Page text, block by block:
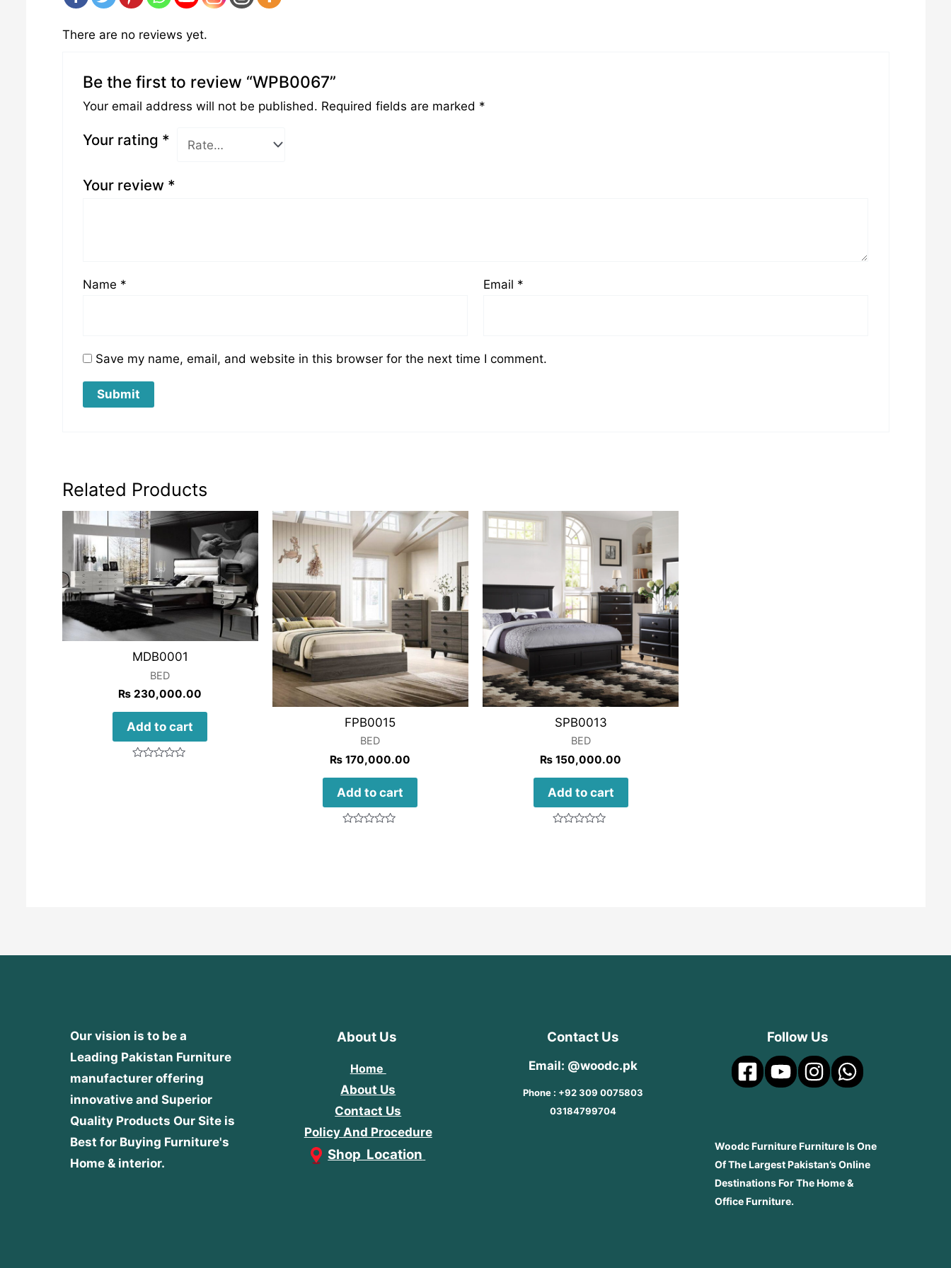
There are no reviews yet.
Be the first to review “WPB0067”
Your email address will not be published. Required fields are marked *
Your rating *
Your review *
Name * Email *
Save my name, email, and website in this browser for the next time I comment.
Related Products
MDB0001
BED
₨ 230,000.00
Add to cart FPB0015
BED
₨ 170,000.00
Add to cart
SPB0013
BED
₨ 150,000.00
Add to cart
Our vision is to be a
Leading Pakistan Furniture
manufacturer offering
innovative and Superior
Quality Products Our Site is
Best for Buying Furniture's
Home & interior.
About Us
Home
About Us
Contact Us
Policy And Procedure
Shop Location
Contact Us
Email: @woodc.pk
Phone : +92 309 0075803
03184799704
Follow Us
Woodc Furniture Furniture Is One
Of The Largest Pakistan’s Online
Destinations For The Home &
Office Furniture.